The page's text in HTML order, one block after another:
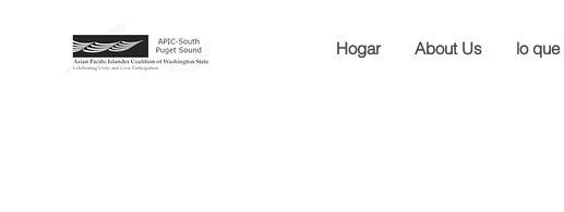
Hogar About Us lo